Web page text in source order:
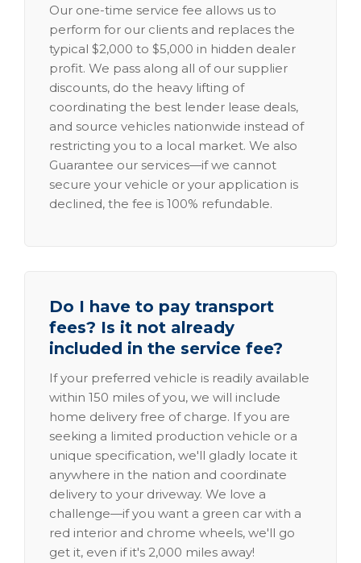
Our one-time service fee allows us to
perform for our clients and replaces the
typical $2,000 to $5,000 in hidden dealer
profit. We pass along all of our supplier
discounts, do the heavy lifting of
coordinating the best lender lease deals,
and source vehicles nationwide instead of
restricting you to a local market. We also
Guarantee our services—if we cannot
secure your vehicle or your application is
declined, the fee is 100% refundable.
Do I have to pay transport
fees? Is it not already
included in the service fee?
If your preferred vehicle is readily available
within 150 miles of you, we will include
home delivery free of charge. If you are
seeking a limited production vehicle or a
unique specification, we'll gladly locate it
anywhere in the nation and coordinate
delivery to your driveway. We love a
challenge—if you want a green car with a
red interior and chrome wheels, we'll go
get it, even if it's 2,000 miles away!